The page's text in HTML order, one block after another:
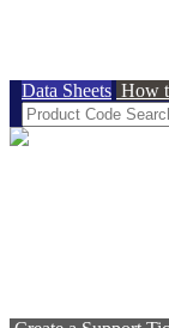
Data Sheets How